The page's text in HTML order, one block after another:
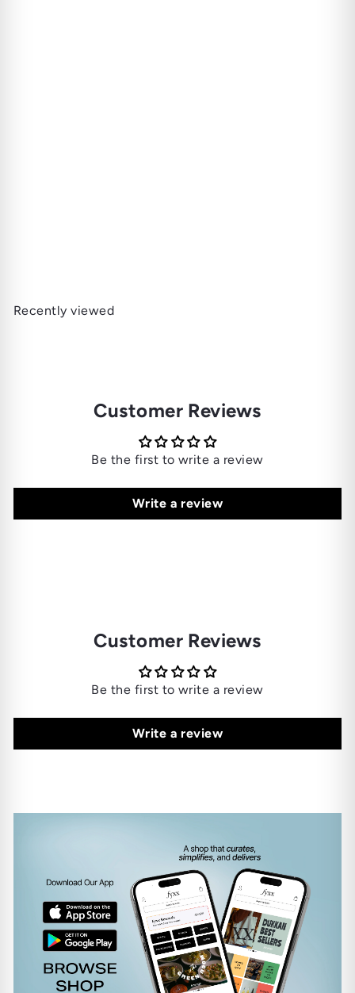
Recently viewed
Customer Reviews
Be the first to write a review
Write a review
Customer Reviews
Be the first to write a review
Write a review